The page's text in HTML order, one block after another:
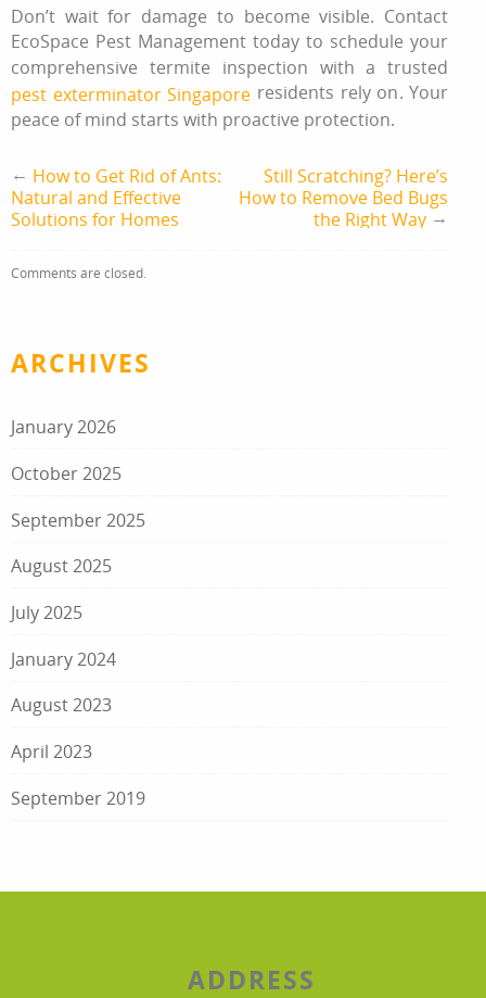
Don’t wait for damage to become visible. Contact
EcoSpace Pest Management today to schedule your
comprehensive termite inspection with a trusted
pest exterminator Singapore residents rely on. Your
peace of mind starts with proactive protection.
← How to Get Rid of Ants:
Natural and Effective
Solutions for Homes
Still Scratching? Here’s
How to Remove Bed Bugs
the Right Way→
Comments are closed.
ARCHIVES
January 2026
October 2025
September 2025
August 2025
July 2025
January 2024
August 2023
April 2023
September 2019
ADDRESS